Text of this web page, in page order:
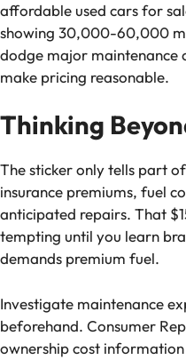
affordable used cars for
showing 30,000-60,000
dodge major maintenance
make pricing reasonable.
Thinking
The sticker only tells part
insurance premiums, fuel
anticipated repairs. That
tempting until you learn
demands premium fuel.
Investigate maintenance
beforehand. Consumer
ownership cost